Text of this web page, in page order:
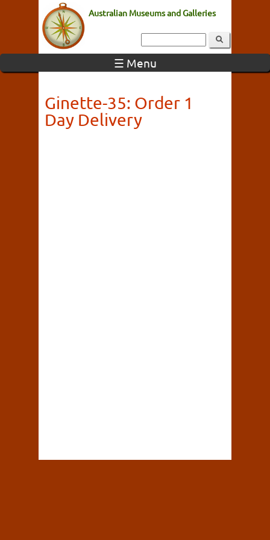
Australian Museums and Galleries
☰ Menu
Ginette-35: Order 1
Day Delivery